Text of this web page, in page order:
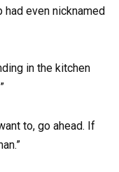
had even nicknamed
in the kitchen
to, go ahead. If